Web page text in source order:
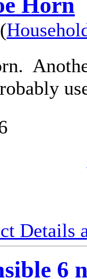
(
Details
6